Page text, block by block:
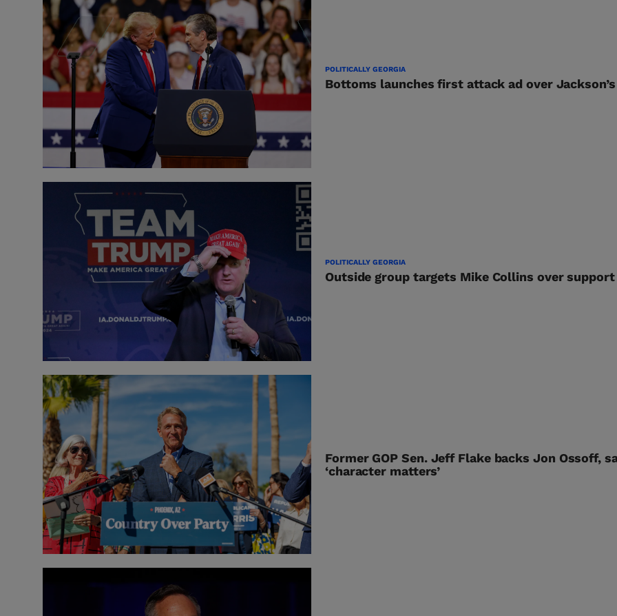
POLITICALLY GEORGIA
Bottoms launches first attack ad over
POLITICALLY GEORGIA
Outside group targets Mike Collins over
Former GOP Sen. Jeff Flake backs Jon Ossoff,
‘character matters’